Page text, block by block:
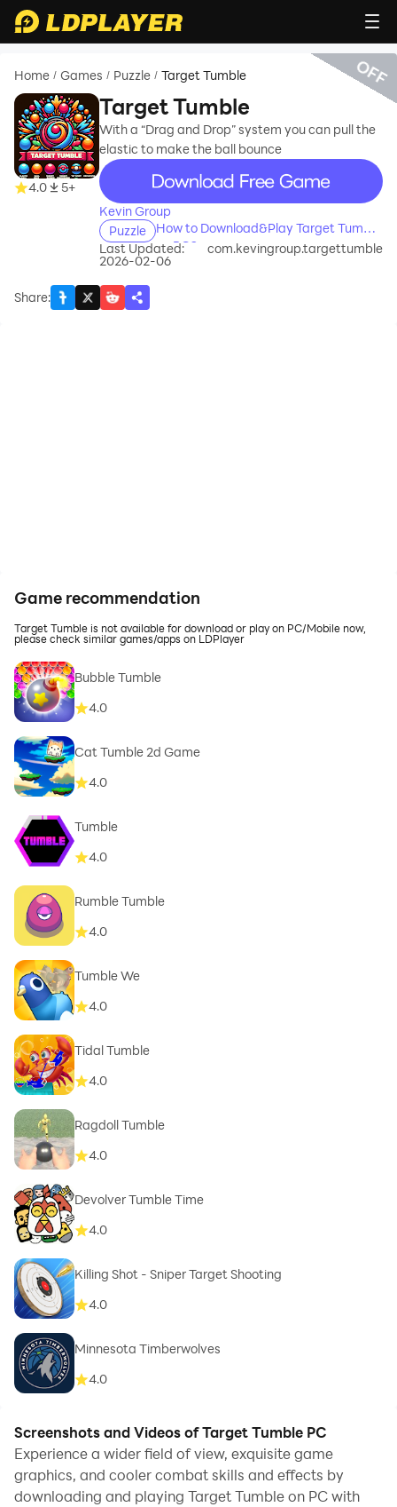
Home / Games / Puzzle / Target Tumble
4.0 5+
Target Tumble
With a “Drag and Drop” system you can pull the
elastic to make the ball bounce
recommend
Kevin Group
Puzzle
How to Download&Play Target Tumble
on PC?
Last Updated:
2026-02-06
com.kevingroup.targettumble
Share:
OFF
Game recommendation
Target Tumble is not available for download or play on PC/Mobile now,
please check similar games/apps on LDPlayer
Bubble Tumble
4.0
Cat Tumble 2d Game
4.0
Tumble
4.0
Rumble Tumble
4.0
Tumble We
4.0
Tidal Tumble
4.0
Ragdoll Tumble
4.0
Devolver Tumble Time
4.0
Killing Shot - Sniper Target Shooting
4.0
Minnesota Timberwolves
4.0
Screenshots and Videos of Target Tumble PC
Experience a wider field of view, exquisite game
graphics, and cooler combat skills and effects by
downloading and playing Target Tumble on PC with